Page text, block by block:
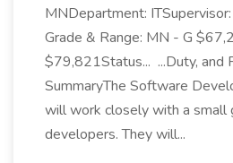
MNDepartment:
Grade & Range: MN - G
$79,821Status... ...Duty, and
SummaryThe Software
will work closely with a small
developers. They will...